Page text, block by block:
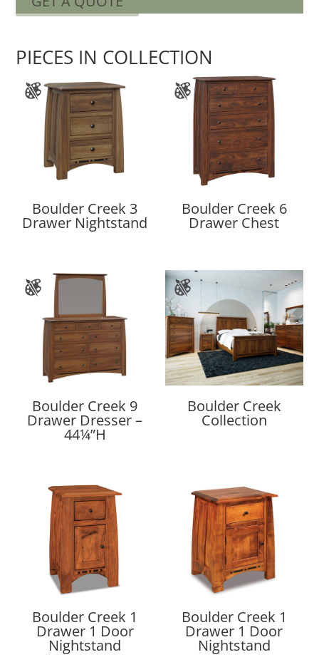
PIECES IN COLLECTION
Boulder Creek 3
Drawer Nightstand
Boulder Creek 6
Drawer Chest
Boulder Creek 9
Drawer Dresser –
44¼”H
Boulder Creek
Collection
Boulder Creek 1
Drawer 1 Door
Nightstand
Boulder Creek 1
Drawer 1 Door
Nightstand